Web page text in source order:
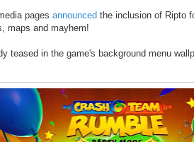
pages announced the inclusion of Ripto
maps and mayhem!
teased in the game's background menu